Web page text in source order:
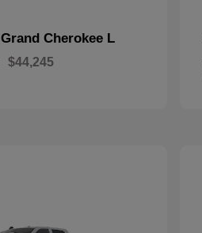
Grand Cherokee L
$44,245